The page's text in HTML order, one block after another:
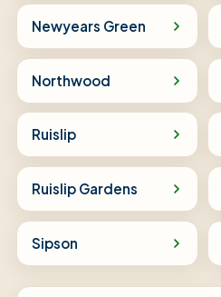
Newyears Green
Northwood
Ruislip
Ruislip Gardens
Sipson